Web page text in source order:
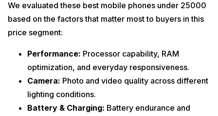
We evaluated these best mobile phones under 25000
based on the factors that matter most to buyers in this
price segment:
Performance: Processor capability, RAM
optimization, and everyday responsiveness.
Camera: Photo and video quality across different
lighting conditions.
Battery & Charging: Battery endurance and